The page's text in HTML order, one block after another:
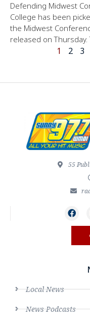
Defending Midwest
College has been
the Midwest
released on Thursday.
1 2 3
55
Local News
News Podcasts